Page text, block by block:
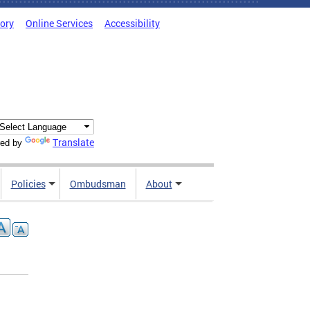
Online Services Accessibility
by Translate
Policies Ombudsman About